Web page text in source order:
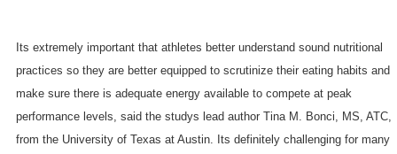
Its extremely important that athletes better understand sound nutritional
practices so they are better equipped to scrutinize their eating habits and
make sure there is adequate energy available to compete at peak
performance levels, said the studys lead author Tina M. Bonci, MS, ATC,
from the University of Texas at Austin. Its definitely challenging for many